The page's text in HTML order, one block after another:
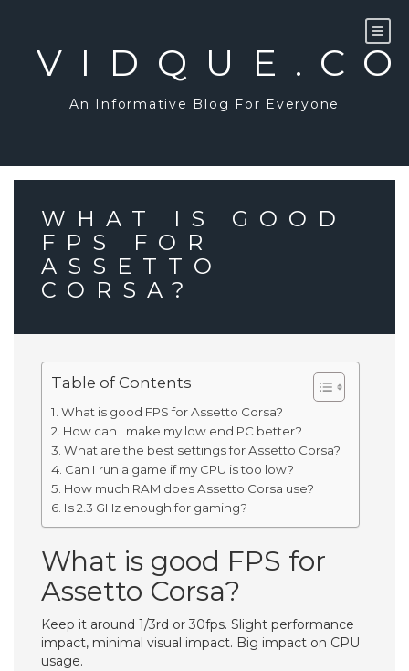
An Informative Blog For Everyone
WHAT IS GOOD
FPS FOR
ASSETTO
CORSA?
Table of Contents
What is good FPS for Assetto Corsa?
How can I make my low end PC better?
What are the best settings for Assetto Corsa?
Can I run a game if my CPU is too low?
How much RAM does Assetto Corsa use?
Is 2.3 GHz enough for gaming?
What is good FPS for
Assetto Corsa?
Keep it around 1/3rd or 30fps. Slight performance
impact, minimal visual impact. Big impact on CPU
usage.